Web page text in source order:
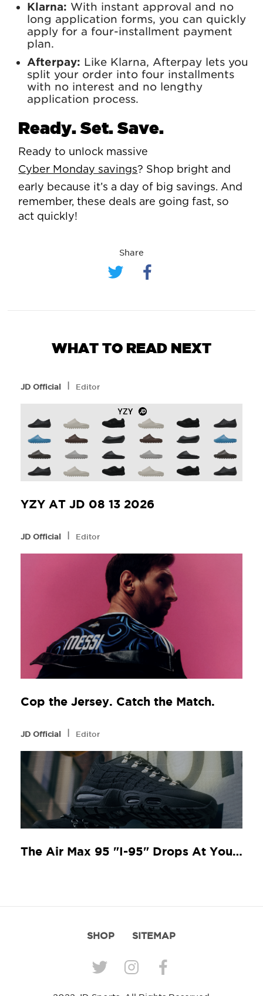
Klarna: With instant approval and no
long application forms, you can quickly
apply for a four-installment payment
plan.
Afterpay: Like Klarna, Afterpay lets you
split your order into four installments
with no interest and no lengthy
application process.
Ready. Set. Save.
Ready to unlock massive
Cyber Monday savings? Shop bright and
early because it’s a day of big savings. And
remember, these deals are going fast, so
act quickly!
Share
WHAT TO READ NEXT
JD Official l Editor
YZY AT JD 08 13 2026
JD Official l Editor
Cop the Jersey. Catch the Match.
JD Official l Editor
The Air Max 95 "I-95" Drops At Your Local JD
SHOP SITEMAP